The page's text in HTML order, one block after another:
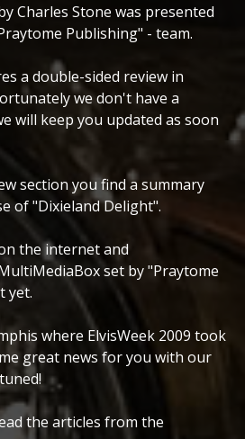
Charles Stone was presented
Publishing" - team.
a double-sided review in
we don't have a
will keep you updated as soon
section you find a summary
of "Dixieland Delight".
the internet and
set by "Praytome
yet.
where ElvisWeek 2009 took
great news for you with our
the articles from the